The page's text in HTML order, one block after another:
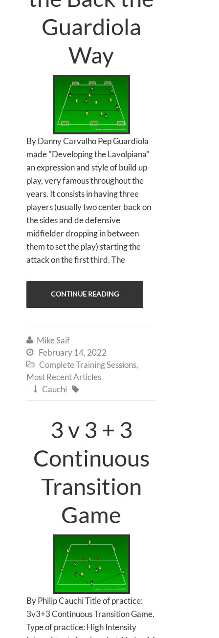
Guardiola
Way
By Danny Carvalho Pep Guardiola
made "Developing the Lavolpiana"
an expression and style of build up
play, very famous throughout the
years. It consists in having three
players (usually two center back on
the sides and de defensive
midfielder dropping in between
them to set the play) starting the
attack on the first third. The
CONTINUE READING
 Mike Saif
 February 14, 2022
 Complete Training Sessions,
Most Recent Articles
 Cauchi 
3 v 3 + 3
Continuous
Transition
Game
By Philip Cauchi Title of practice:
3v3+3 Continuous Transition Game.
Type of practice: High Intensity